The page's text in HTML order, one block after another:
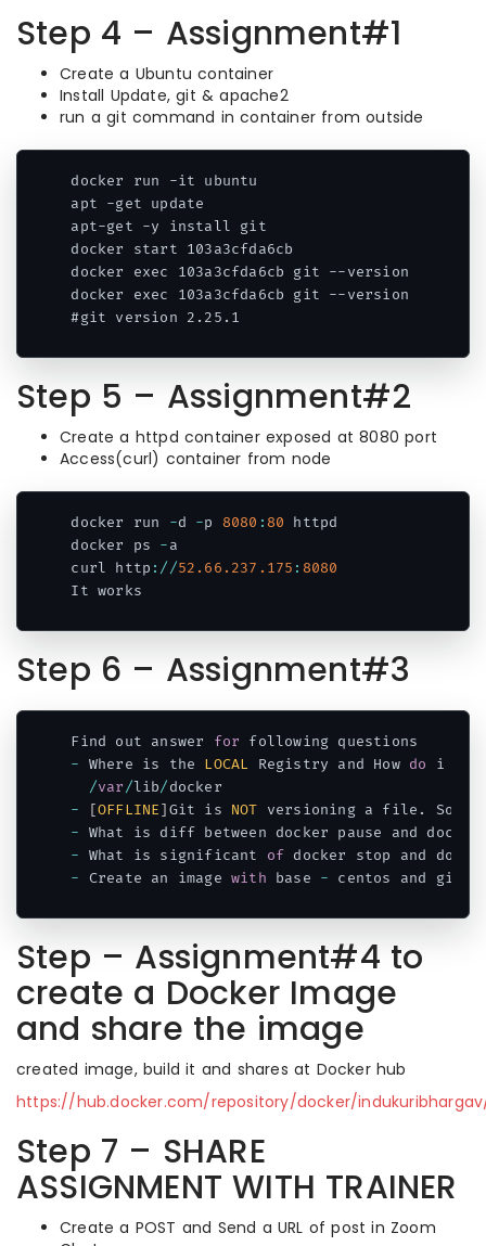
Step 4 – Assignment#1
Create a Ubuntu container
Install Update, git & apache2
run a git command in container from outside
docker run -it ubuntu
apt -get update
apt-get -y install git
docker start 103a3cfda6cb
docker exec 103a3cfda6cb git --version
docker exec 103a3cfda6cb git --version
#git version 2.25.1
Step 5 – Assignment#2
Create a httpd container exposed at 8080 port
Access(curl) container from node
docker run -d -p 8080 : 80 httpd
docker ps -a
curl http : //52.66 .237 .175 : 8080
Step 6 – Assignment#3
Find out answer for
- Where is the LOCAL Registry and How do i
/var/lib/
-
[OFFLINE] Git is NOT versioning a file .
So
- What is diff between docker pause and docker
- What is significant of docker stop and
- Create an image with base - centos and git
Step – Assignment#4 to
create a Docker Image
and share the image
created image, build it and shares at Docker hub
https://hub.docker.com/repository/docker/
Step 7 – SHARE
ASSIGNMENT WITH TRAINER
Create a POST and Send a URL of post in Zoom